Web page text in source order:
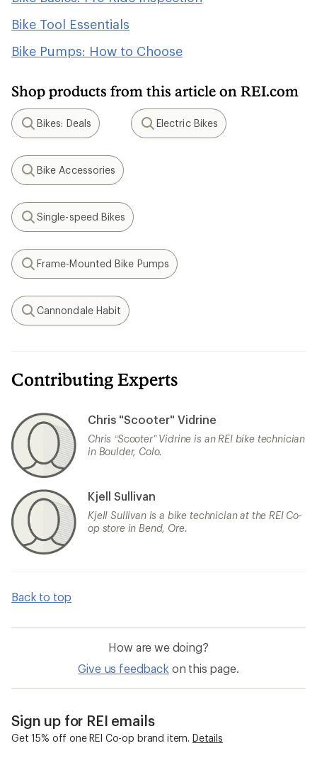
Bike Tool Essentials
Bike Pumps: How to Choose
Shop products from this article on REI.com
Search
Bikes: Deals
Search
Electric Bikes
Search
Bike Accessories
Search
Single-speed Bikes
Search
Frame-Mounted Bike Pumps
Search
Cannondale Habit
Contributing Experts
Chris "Scooter" Vidrine
Chris “Scooter” Vidrine is an REI bike technician
in Boulder, Colo.
Kjell Sullivan
Kjell Sullivan is a bike technician at the REI Co-
op store in Bend, Ore.
Back to top
How are we doing?
Give us feedback on this page.
Sign up for REI emails
Get 15% off one REI Co-op brand item. Details